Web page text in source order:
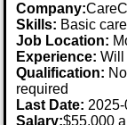
Company:
Skills: Basic
Job Location:
Experience: Will
Qualification:
required
Last Date: 2025-
Salary:$55,000